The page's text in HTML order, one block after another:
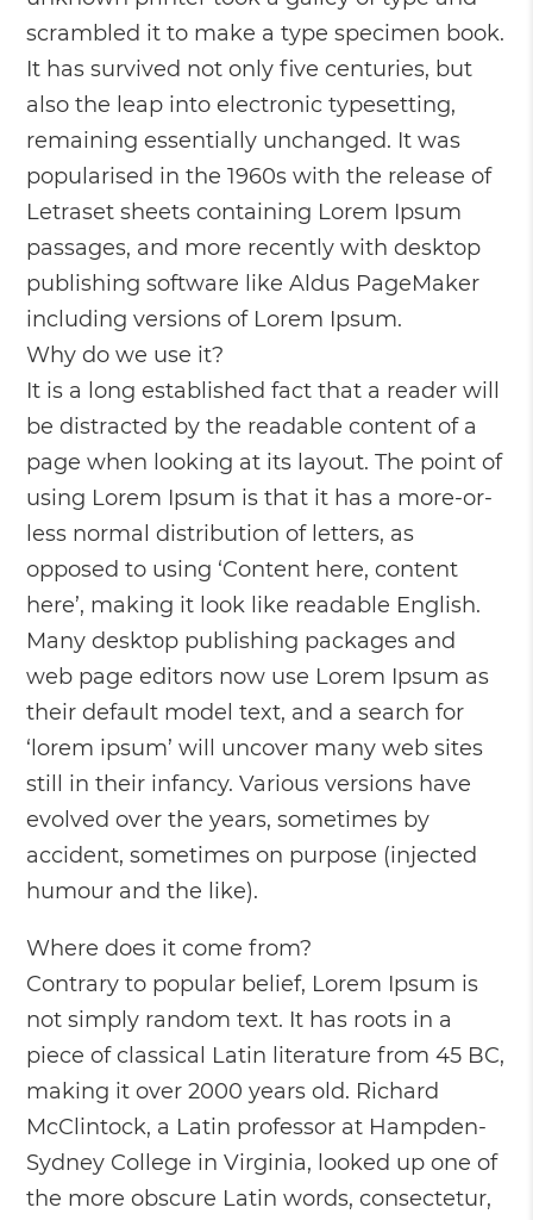
scrambled it to make a type specimen book.
It has survived not only five centuries, but
also the leap into electronic typesetting,
remaining essentially unchanged. It was
popularised in the 1960s with the release of
Letraset sheets containing Lorem Ipsum
passages, and more recently with desktop
publishing software like Aldus PageMaker
including versions of Lorem Ipsum.
Why do we use it?
It is a long established fact that a reader will
be distracted by the readable content of a
page when looking at its layout. The point of
using Lorem Ipsum is that it has a more-or-
less normal distribution of letters, as
opposed to using ‘Content here, content
here’, making it look like readable English.
Many desktop publishing packages and
web page editors now use Lorem Ipsum as
their default model text, and a search for
‘lorem ipsum’ will uncover many web sites
still in their infancy. Various versions have
evolved over the years, sometimes by
accident, sometimes on purpose (injected
humour and the like).
Where does it come from?
Contrary to popular belief, Lorem Ipsum is
not simply random text. It has roots in a
piece of classical Latin literature from 45 BC,
making it over 2000 years old. Richard
McClintock, a Latin professor at Hampden-
Sydney College in Virginia, looked up one of
the more obscure Latin words, consectetur,